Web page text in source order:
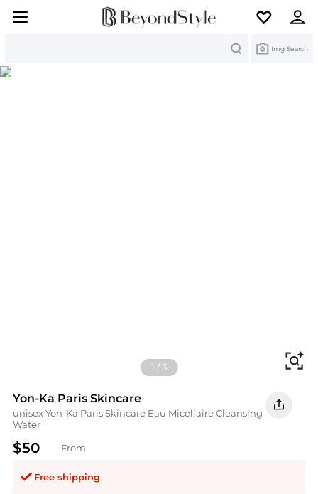
Img Search
1 /3
Yon-Ka Paris Skincare
unisex Yon-Ka Paris Skincare Eau Micellaire Cleansing
Water
$50 From
Free shipping